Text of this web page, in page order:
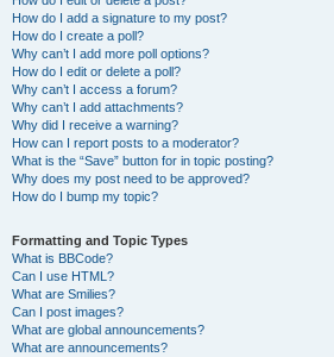
How do I add a signature to my post?
How do I create a poll?
Why can’t I add more poll options?
How do I edit or delete a poll?
Why can’t I access a forum?
Why can’t I add attachments?
Why did I receive a warning?
How can I report posts to a moderator?
What is the “Save” button for in topic posting?
Why does my post need to be approved?
How do I bump my topic?
Formatting and Topic Types
What is BBCode?
Can I use HTML?
What are Smilies?
Can I post images?
What are global announcements?
What are announcements?